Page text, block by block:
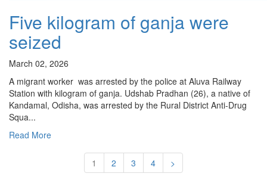
Five kilogram of ganja were
seized
March 02, 2026
A migrant worker was arrested by the police at Aluva Railway
Station with kilogram of ganja. Udshab Pradhan (26), a native of
Kandamal, Odisha, was arrested by the Rural District Anti-Drug
Squa...
Read More
1 2 3 4 >